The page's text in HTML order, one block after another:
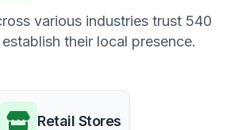
various industries trust 540
their local presence.
Retail Stores